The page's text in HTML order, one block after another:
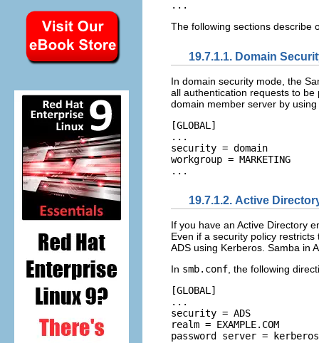
The following sections describe
19.7.1.1. Domain
In domain security mode, the
all authentication requests to
domain member server by
[GLOBAL]
...
security = domain
workgroup = MARKETING
19.7.1.2. Active
If you have an Active Directory
Even if a security policy
ADS using Kerberos. Samba in
In smb.conf , the following
[GLOBAL]
...
security = ADS
realm = EXAMPLE.COM
password server =